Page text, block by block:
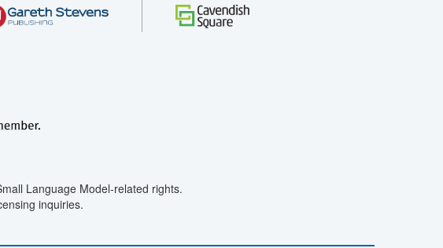
Language Model-related rights.
inquiries.